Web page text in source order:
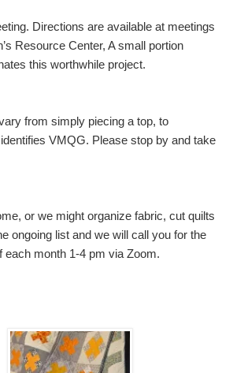
Directions are available at meetings
Resource Center, A small portion
this worthwhile project.
from simply piecing a top, to
VMQG. Please stop by and take
or we might organize fabric, cut quilts
ongoing list and we will call you for the
each month 1-4 pm via Zoom.